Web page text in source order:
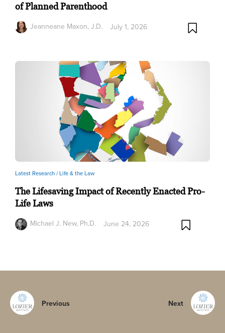
of Planned Parenthood
Jeanneane Maxon, J.D.
July 1, 2026
Latest Research /Life & the Law
The Lifesaving Impact of Recently Enacted Pro-
Life Laws
Michael J. New, Ph.D.
June 24, 2026
Previous Next